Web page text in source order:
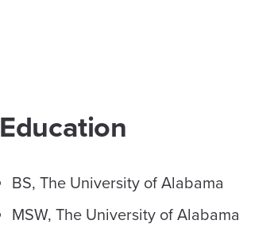
Education
BS, The University of Alabama
MSW, The University of Alabama